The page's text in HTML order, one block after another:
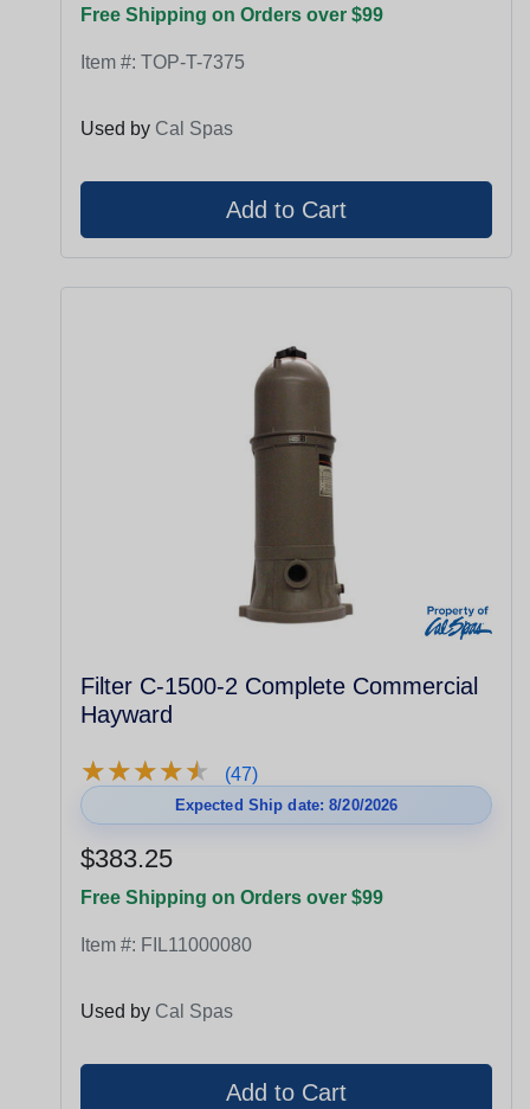
Free Shipping on Orders over $99
Item #: TOP-T-7375
Used by Cal Spas
Filter C-1500-2 Complete Commercial
Hayward
★★★★★
★★★★★ (47)
Expected Ship date: 8/20/2026
$383.25
Free Shipping on Orders over $99
Item #: FIL11000080
Used by Cal Spas